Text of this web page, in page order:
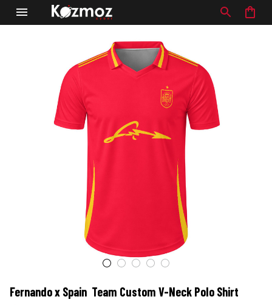
Fernando x Spain  Team Custom V-Neck Polo Shirt